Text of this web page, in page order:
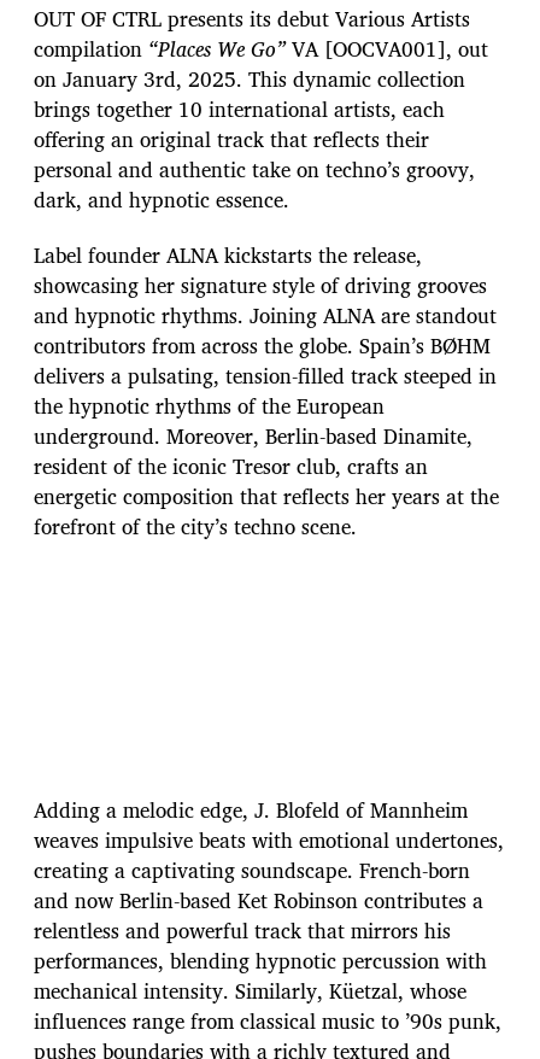
OUT OF CTRL presents its debut Various Artists
compilation “Places We Go”VA [OOCVA001], out
on January 3rd, 2025. This dynamic collection
brings together 10 international artists, each
offering an original track that reflects their
personal and authentic take on techno’s groovy,
dark, and hypnotic essence.
Label founder ALNA kickstarts the release,
showcasing her signature style of driving grooves
and hypnotic rhythms. Joining ALNA are standout
contributors from across the globe. Spain’s BØHM
delivers a pulsating, tension-filled track steeped in
the hypnotic rhythms of the European
underground. Moreover, Berlin-based Dinamite,
resident of the iconic Tresor club, crafts an
energetic composition that reflects her years at the
forefront of the city’s techno scene.
Adding a melodic edge, J. Blofeld of Mannheim
weaves impulsive beats with emotional undertones,
creating a captivating soundscape. French-born
and now Berlin-based Ket Robinson contributes a
relentless and powerful track that mirrors his
performances, blending hypnotic percussion with
mechanical intensity. Similarly, Küetzal, whose
influences range from classical music to ’90s punk,
pushes boundaries with a richly textured and